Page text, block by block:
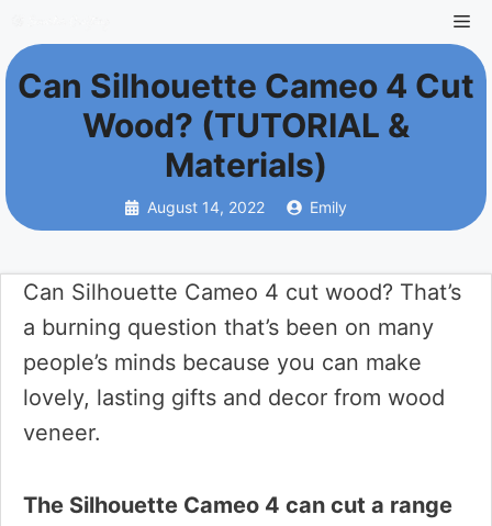
to
content
Can Silhouette Cameo 4 Cut
Wood? (TUTORIAL &
Materials)
August 14, 2022 Emily
Can Silhouette Cameo 4 cut wood? That’s
a burning question that’s been on many
people’s minds because you can make
lovely, lasting gifts and decor from wood
veneer.
The Silhouette Cameo 4 can cut a range